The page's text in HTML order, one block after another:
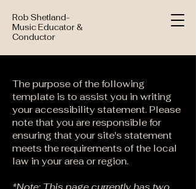
Rob Shetland-
Music Educator &
Conductor
The purpose of the following
template is to assist you in writing
your accessibility statement. Please
note that you are responsible for
ensuring that your site's statement
meets the requirements of the local
law in your area or region.